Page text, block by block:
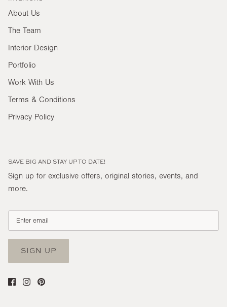
About Us
The Team
Interior Design
Portfolio
Work With Us
Terms & Conditions
Privacy Policy
SAVE BIG AND STAY UP TO DATE!
Sign up for exclusive offers, original stories, events, and
more.
SIGN UP